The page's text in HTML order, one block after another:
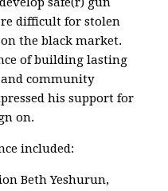
difficult for stolen
the black market.
of building lasting
community
his support for
on.
included:
Beth Yeshurun,